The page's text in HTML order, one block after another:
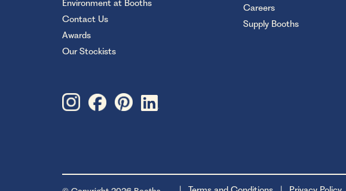
Environment at Booths
Contact Us
Awards
Our Stockists
Careers
Supply Booths